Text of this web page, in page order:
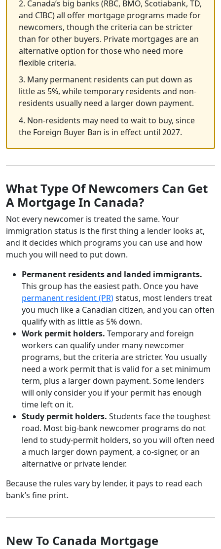
2. Canada’s big banks (RBC, BMO, Scotiabank, TD,
and CIBC) all offer mortgage programs made for
newcomers, though the criteria can be stricter
than for other buyers. Private mortgages are an
alternative option for those who need more
flexible criteria.
3. Many permanent residents can put down as
little as 5%, while temporary residents and non-
residents usually need a larger down payment.
4. Non-residents may need to wait to buy, since
the Foreign Buyer Ban is in effect until 2027.
What Type Of Newcomers Can Get
A Mortgage In Canada?
Not every newcomer is treated the same. Your
immigration status is the first thing a lender looks at,
and it decides which programs you can use and how
much you will need to put down.
Permanent residents and landed immigrants.
This group has the easiest path. Once you have
permanent resident (PR)status, most lenders treat
you much like a Canadian citizen, and you can often
qualify with as little as 5% down.
Work permit holders. Temporary and foreign
workers can qualify under many newcomer
programs, but the criteria are stricter. You usually
need a work permit that is valid for a set minimum
term, plus a larger down payment. Some lenders
will only consider you if your permit has enough
time left on it.
Study permit holders. Students face the toughest
road. Most big-bank newcomer programs do not
lend to study-permit holders, so you will often need
a much larger down payment, a co-signer, or an
alternative or private lender.
Because the rules vary by lender, it pays to read each
bank’s fine print.
New To Canada Mortgage